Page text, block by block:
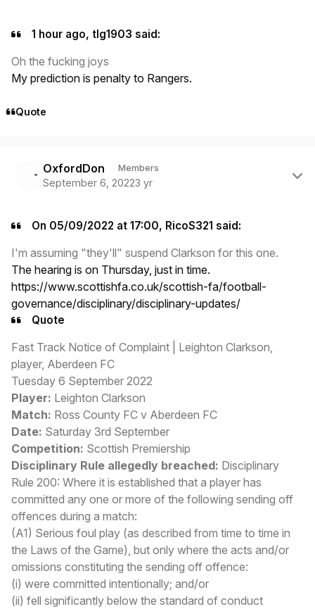
1 hour ago, tlg1903 said:
Oh the fucking joys
My prediction is penalty to Rangers.
Quote
OxfordDon Members
September 6, 20223 yr
On 05/09/2022 at 17:00, RicoS321 said:
I'm assuming "they'll" suspend Clarkson for this one.
The hearing is on Thursday, just in time.
https://www.scottishfa.co.uk/scottish-fa/football-
governance/disciplinary/disciplinary-updates/
Quote
Fast Track Notice of Complaint | Leighton Clarkson,
player, Aberdeen FC
Tuesday 6 September 2022
Player: Leighton Clarkson
Match: Ross County FC v Aberdeen FC
Date: Saturday 3rd September
Competition: Scottish Premiership
Disciplinary Rule allegedly breached: Disciplinary
Rule 200: Where it is established that a player has
committed any one or more of the following sending off
offences during a match:
(A1) Serious foul play (as described from time to time in
the Laws of the Game), but only where the acts and/or
omissions constituting the sending off offence:
(i) were committed intentionally; and/or
(ii) fell significantly below the standard of conduct